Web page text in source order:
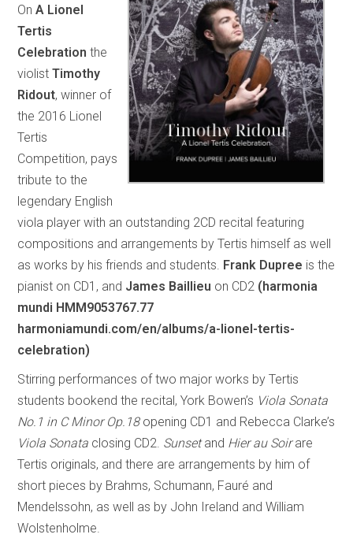
OnA Lionel
Tertis
Celebration the
violistTimothy
Ridout, winner of
the 2016 Lionel
Tertis
Competition, pays
tribute to the
legendary English
viola player with an outstanding 2CD recital featuring
compositions and arrangements by Tertis himself as well
as works by his friends and students. Frank Dupree is the
pianist on CD1, and James Baillieu on CD2 (harmonia
mundi HMM9053767.77
harmoniamundi.com/en/albums/a-lionel-tertis-
celebration)
Stirring performances of two major works by Tertis
students bookend the recital, York Bowen’s Viola Sonata
No.1 in C Minor Op.18opening CD1 and Rebecca Clarke’s
Viola Sonata closing CD2. Sunsetand Hier au Soirare
Tertis originals, and there are arrangements by him of
short pieces by Brahms, Schumann, Fauré and
Mendelssohn, as well as by John Ireland and William
Wolstenholme.